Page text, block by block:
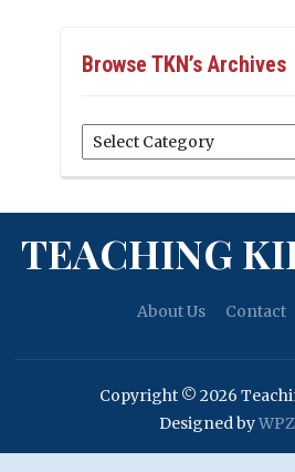
Browse TKN’s Archives
Browse
TKN’s
TEACHING
About Us Contact
Copyright © 2026
Designed by